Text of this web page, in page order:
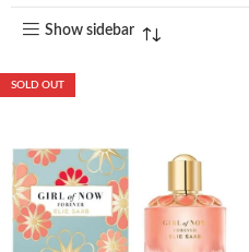
Show sidebar
SOLD OUT